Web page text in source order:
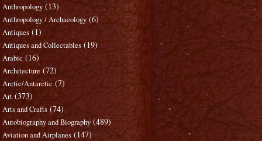
Anthropology (13)
Anthropology / Archaeology (6)
Antiques (1)
Antiques and Collectables (19)
Arabic (16)
Architecture (72)
Arctic/Antarctic (7)
Art (373)
Arts and Crafts (74)
Autobiography and Biography (489)
Aviation and Airplanes (147)